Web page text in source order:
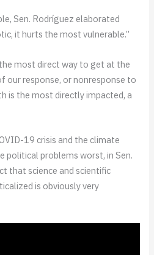
Sen. Rodríguez elaborated
it hurts the most vulnerable.”
most direct way to get at the
our response, or nonresponse to
is the most directly impacted, a
19 crisis and the climate
political problems worst, in Sen.
that science and scientific
is obviously very